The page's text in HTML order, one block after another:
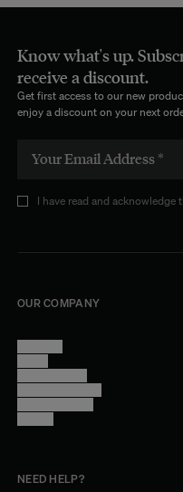
Know what's up.
receive a discount.
Get first access to our new
enjoy a discount on your next
I have read and acknowledge
OUR COMPANY
NEED HELP?